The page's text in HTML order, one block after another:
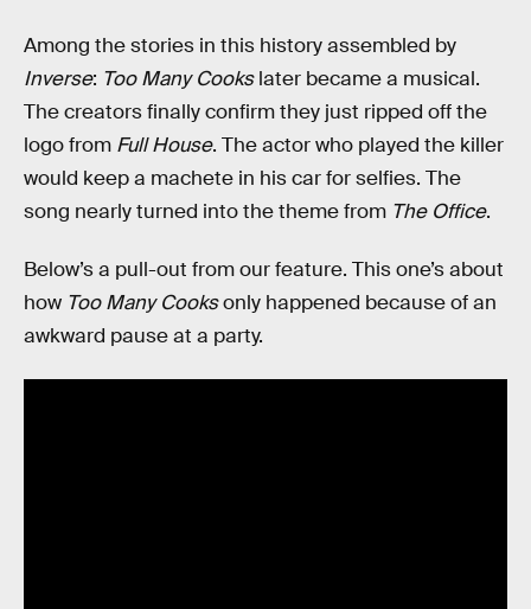
Among the stories in this history assembled by
Inverse: Too Many Cookslater became a musical.
The creators finally confirm they just ripped off the
logo from Full House. The actor who played the killer
would keep a machete in his car for selfies. The
song nearly turned into the theme from The Office.
Below’s a pull-out from our feature. This one’s about
how Too Many Cooksonly happened because of an
awkward pause at a party.